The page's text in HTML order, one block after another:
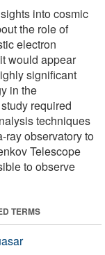
into cosmic
the role of
electron
would appear
significant
in the
required
techniques
ray observatory to
Telescope
to observe
TERMS